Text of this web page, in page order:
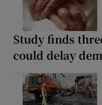
Study finds
could delay